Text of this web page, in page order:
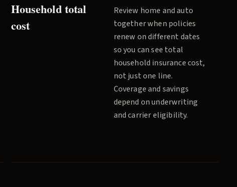
Household total
cost
Review home and auto
together when policies
renew on different dates
so you can see total
household insurance cost,
not just one line.
Coverage and savings
depend on underwriting
and carrier eligibility.